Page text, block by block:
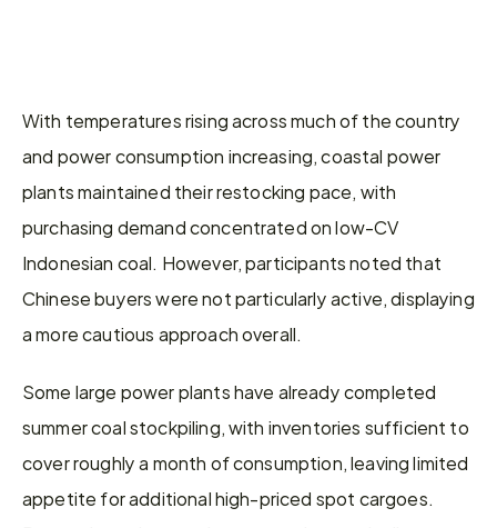
With temperatures rising across much of the country
and power consumption increasing, coastal power
plants maintained their restocking pace, with
purchasing demand concentrated on low-CV
Indonesian coal. However, participants noted that
Chinese buyers were not particularly active, displaying
a more cautious approach overall.
Some large power plants have already completed
summer coal stockpiling, with inventories sufficient to
cover roughly a month of consumption, leaving limited
appetite for additional high-priced spot cargoes.